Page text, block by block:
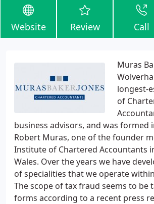
Website Review Call
Muras
longest-
of
business advisors, and was formed
Robert Muras, one of the founder
Institute of Chartered Accountants
Wales. Over the years we have
of specialities that we operate
The scope of tax fraud seems to be
forms according to a recent press